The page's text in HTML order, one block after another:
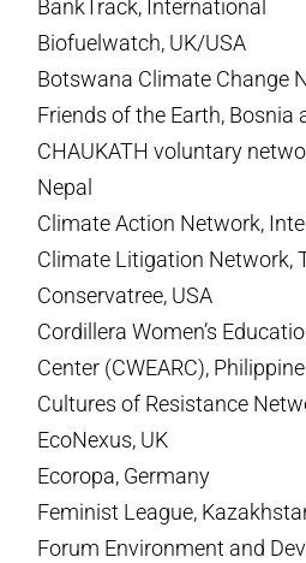
BankTrack, International
Biofuelwatch, UK/USA
Botswana Climate Change
Friends of the Earth, Bosnia
CHAUKATH voluntary
Nepal
Climate Action Network,
Climate Litigation Network,
Conservatree, USA
Cordillera Women’s
Center (CWEARC),
Cultures of Resistance
EcoNexus, UK
Ecoropa, Germany
Feminist League,
Forum Environment and